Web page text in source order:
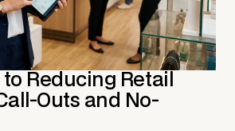
Reducing Retail
Outs and No-